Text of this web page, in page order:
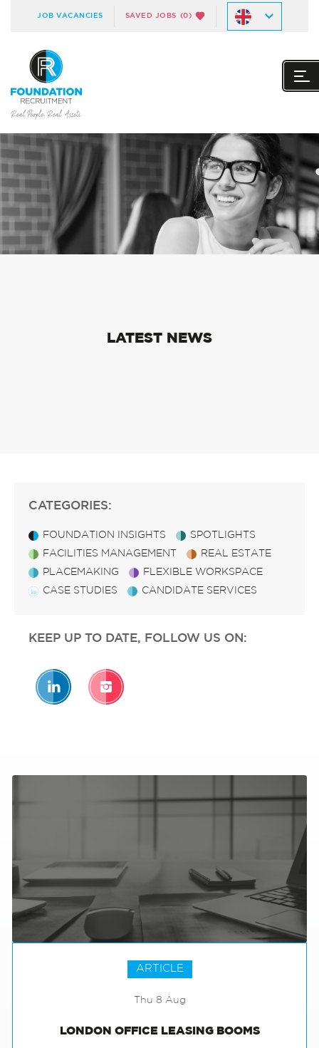
JOB VACANCIES SAVED JOBS (0)
LATEST NEWS
CATEGORIES:
FOUNDATION INSIGHTS
SPOTLIGHTS
FACILITIES MANAGEMENT
REAL ESTATE
PLACEMAKING
FLEXIBLE WORKSPACE
CASE STUDIES
CANDIDATE SERVICES
KEEP UP TO DATE, FOLLOW US ON:
ARTICLE
Thu 8 Aug